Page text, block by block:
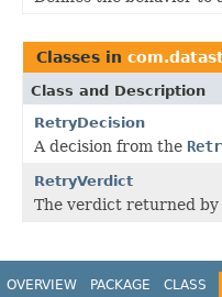
Classes in
Class and Description
RetryDecision
A decision from the
RetryVerdict
The verdict returned by
OVERVIEW PACKAGE CLASS